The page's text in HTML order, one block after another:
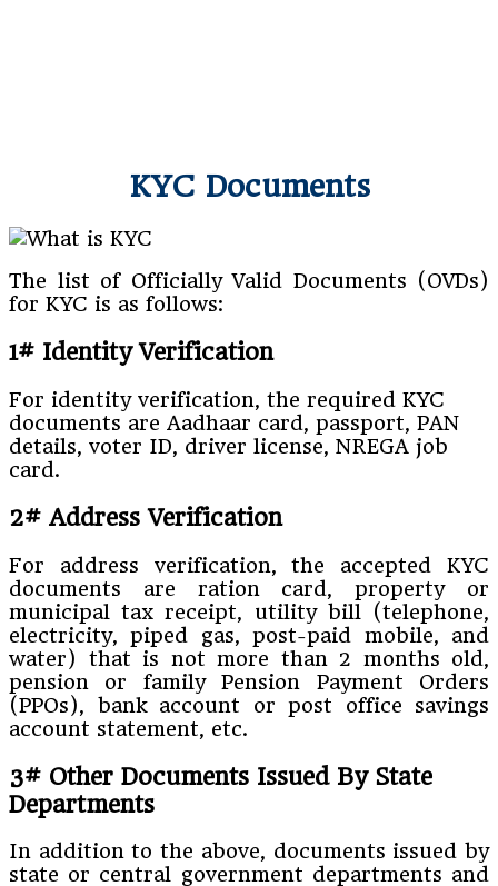
KYC Documents
The list of Officially Valid Documents (OVDs)
for KYC is as follows:
1# Identity Verification
For identity verification, the required KYC
documents are Aadhaar card, passport, PAN
details, voter ID, driver license, NREGA job
card.
2# Address Verification
For address verification, the accepted KYC
documents are ration card, property or
municipal tax receipt, utility bill (telephone,
electricity, piped gas, post-paid mobile, and
water) that is not more than 2 months old,
pension or family Pension Payment Orders
(PPOs), bank account or post office savings
account statement, etc.
3# Other Documents Issued By State
Departments
In addition to the above, documents issued by
state or central government departments and